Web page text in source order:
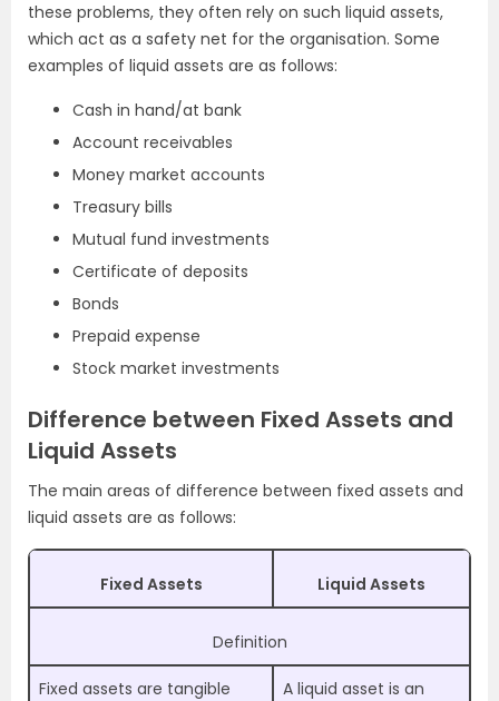
these problems, they often rely on such liquid assets,
which act as a safety net for the organisation. Some
examples of liquid assets are as follows:
Cash in hand/at bank
Account receivables
Money market accounts
Treasury bills
Mutual fund investments
Certificate of deposits
Bonds
Prepaid expense
Stock market investments
Difference between Fixed Assets and
Liquid Assets
The main areas of difference between fixed assets and
liquid assets are as follows:
Fixed Assets Liquid Assets
Definition
Fixed assets are tangible
A liquid asset is an